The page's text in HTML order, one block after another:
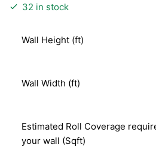
32 in stock
Wall Height (ft)
Wall Width (ft)
Estimated Roll Coverage
your wall (Sqft)